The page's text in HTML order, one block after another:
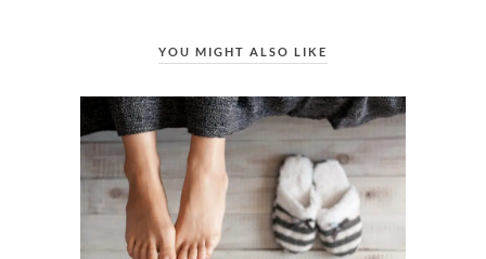
YOU MIGHT ALSO LIKE